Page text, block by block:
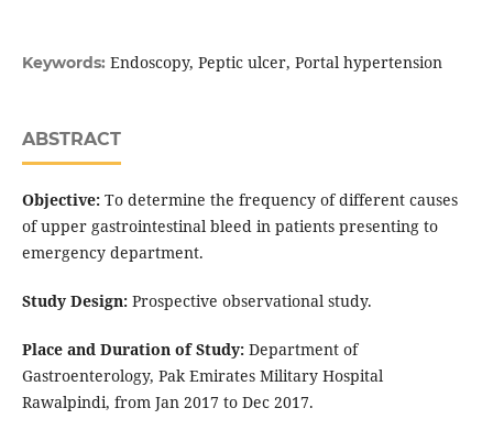
Keywords: Endoscopy, Peptic ulcer, Portal hypertension
ABSTRACT
Objective:To determine the frequency of different causes
of upper gastrointestinal bleed in patients presenting to
emergency department.
Study Design:Prospective observational study.
Place and Duration of Study:Department of
Gastroenterology, Pak Emirates Military Hospital
Rawalpindi, from Jan 2017 to Dec 2017.